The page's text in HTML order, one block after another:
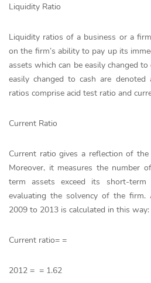
Liquidity Ratio
Liquidity ratios of a business or a
on the firm’s ability to pay up its
assets which can be easily changed
easily changed to cash are
ratios comprise acid test ratio and
Current Ratio
Current ratio gives a reflection of
Moreover, it measures the number
term assets exceed its short-
evaluating the solvency of the firm.
2009 to 2013 is calculated in this way:
Current ratio= =
2012 = = 1.62